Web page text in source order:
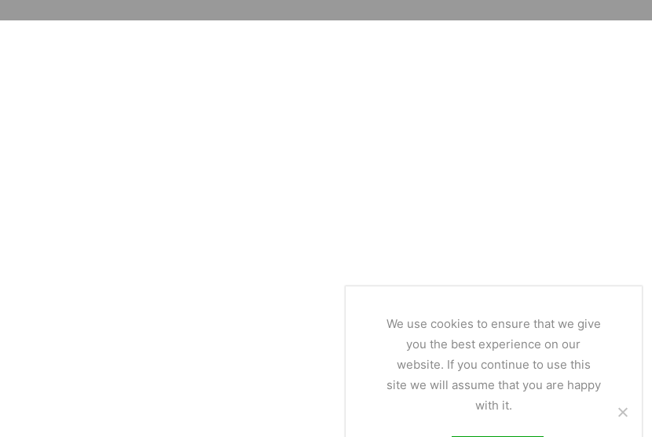
We use cookies to ensure that we give
you the best experience on our
website. If you continue to use this
site we will assume that you are happy
with it.